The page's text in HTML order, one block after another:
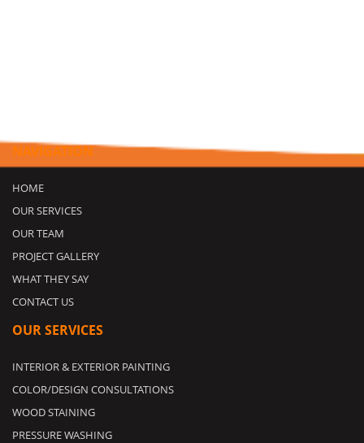
NAVIGATION
HOME
OUR SERVICES
OUR TEAM
PROJECT GALLERY
WHAT THEY SAY
CONTACT US
OUR SERVICES
INTERIOR & EXTERIOR PAINTING
COLOR/DESIGN CONSULTATIONS
WOOD STAINING
PRESSURE WASHING